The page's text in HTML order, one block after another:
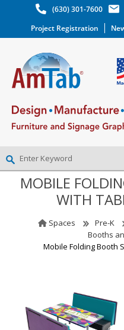
(630) 301-7600
Project Registration
NEW PARTNER SIGNUP
WISHLIST
MOBILE
WITH
Spaces Pre-K
Booths
Mobile Folding Booth